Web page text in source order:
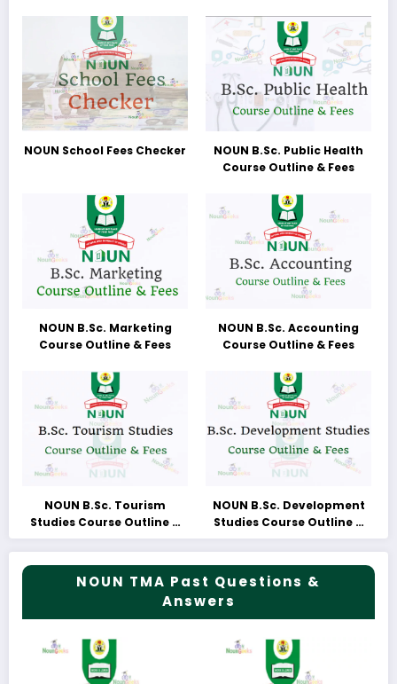
NOUN School Fees Checker
NOUN B.Sc. Public Health
Course Outline & Fees
NOUN B.Sc. Marketing
Course Outline & Fees
NOUN B.Sc. Accounting
Course Outline & Fees
NOUN B.Sc. Tourism
Studies Course Outline &
Fees
NOUN B.Sc. Development
Studies Course Outline &
Fees
NOUN TMA Past Questions &
Answers